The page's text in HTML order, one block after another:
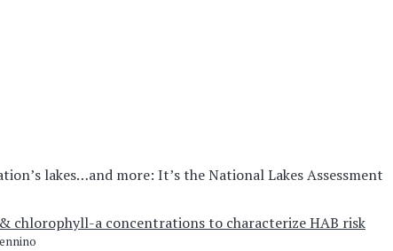
lakes…and more: It’s the National Lakes Assessment
chlorophyll-a concentrations to characterize HAB risk